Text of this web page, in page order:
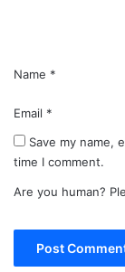
Name *
Email *
Save my name,
time I comment.
Are you human?